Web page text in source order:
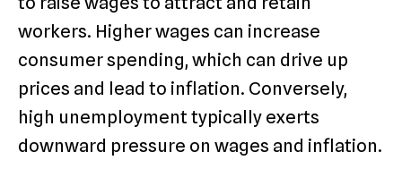
workers. Higher wages can increase
consumer spending, which can drive up
prices and lead to inflation. Conversely,
high unemployment typically exerts
downward pressure on wages and inflation.